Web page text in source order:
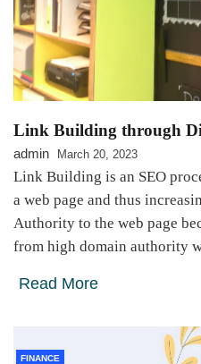
Link Building through
admin March 20, 2023
Link Building is an SEO
a web page and thus
Authority to the web page
from high domain authority
Read More
FINANCE